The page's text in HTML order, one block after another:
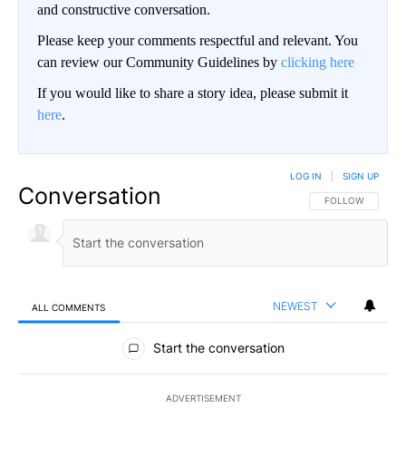
and constructive conversation.
Please keep your comments respectful and relevant. You
can review our Community Guidelines by clicking here
If you would like to share a story idea, please submit it
here.
Conversation FOLLOW THIS
FOLLOW
LOG IN SIGN UP
ALL COMMENTS NEWEST
All Comments
Start the conversation
ADVERTISEMENT